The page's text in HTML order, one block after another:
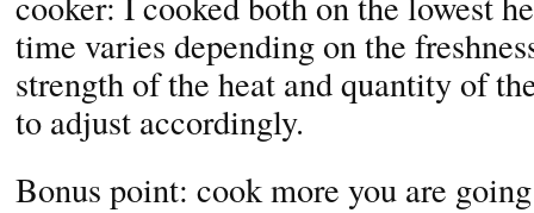
time varies depending on the
strength of the heat and quantity of
to adjust accordingly.
Bonus point: cook more you are